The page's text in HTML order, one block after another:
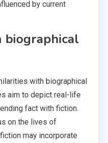
by current
biographical
with biographical
aim to depict real-life
fact with fiction.
on the lives of
may incorporate